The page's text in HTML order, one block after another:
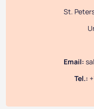
St.
Email:
Tel.: